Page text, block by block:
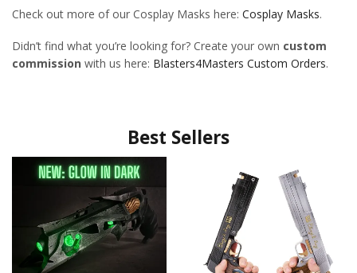
Check out more of our Cosplay Masks here: Cosplay Masks.
Didn’t find what you’re looking for? Create your own custom
commission with us here: Blasters4Masters Custom Orders.
Best Sellers